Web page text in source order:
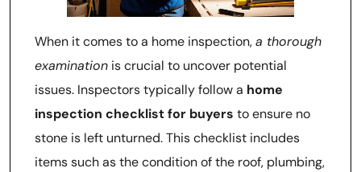
When it comes to a home inspection,a thorough
examination is crucial to uncover potential
issues. Inspectors typically follow a home
inspection checklist for buyers to ensure no
stone is left unturned. This checklist includes
items such as the condition of the roof, plumbing,